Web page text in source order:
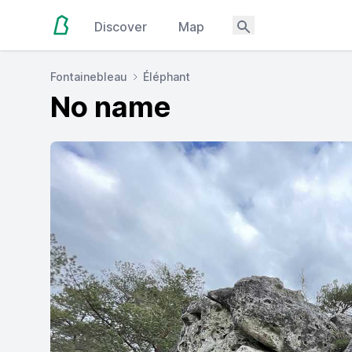
Discover Map
Fontainebleau Éléphant
No name